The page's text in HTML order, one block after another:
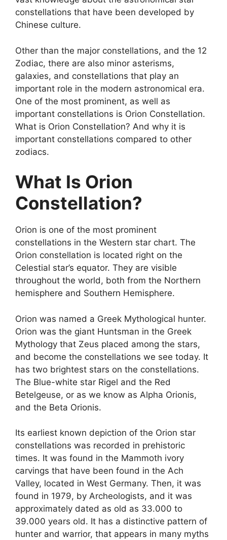
constellations that have been developed by
Chinese culture.
Other than the major constellations, and the 12
Zodiac, there are also minor asterisms,
galaxies, and constellations that play an
important role in the modern astronomical era.
One of the most prominent, as well as
important constellations is Orion Constellation.
What is Orion Constellation? And why it is
important constellations compared to other
zodiacs.
What Is Orion
Constellation?
Orion is one of the most prominent
constellations in the Western star chart. The
Orion constellation is located right on the
Celestial star’s equator. They are visible
throughout the world, both from the Northern
hemisphere and Southern Hemisphere.
Orion was named a Greek Mythological hunter.
Orion was the giant Huntsman in the Greek
Mythology that Zeus placed among the stars,
and become the constellations we see today. It
has two brightest stars on the constellations.
The Blue-white star Rigel and the Red
Betelgeuse, or as we know as Alpha Orionis,
and the Beta Orionis.
Its earliest known depiction of the Orion star
constellations was recorded in prehistoric
times. It was found in the Mammoth ivory
carvings that have been found in the Ach
Valley, located in West Germany. Then, it was
found in 1979, by Archeologists, and it was
approximately dated as old as 33.000 to
39.000 years old. It has a distinctive pattern of
hunter and warrior, that appears in many myths